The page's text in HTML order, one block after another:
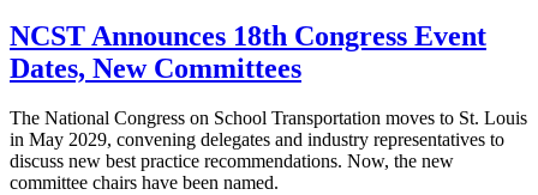
NCST Announces 18th Congress Event
Dates, New Committees
The National Congress on School Transportation moves to St. Louis
in May 2029, convening delegates and industry representatives to
discuss new best practice recommendations. Now, the new
committee chairs have been named.